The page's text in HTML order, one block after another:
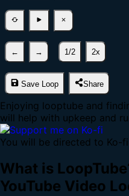
← → 1/2 2x
Save Loop Share
Enjoying looptube and
will help with upkeep and
You will be directed to Ko-fi
What is
YouTube Video